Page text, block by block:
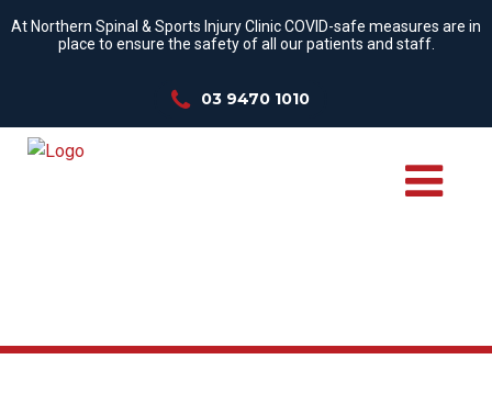
At Northern Spinal & Sports Injury Clinic COVID-safe measures are in
place to ensure the safety of all our patients and staff.
03 9470 1010